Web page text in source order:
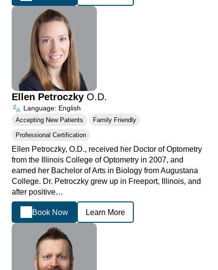
Ellen Petroczky O.D.
Language: English
Accepting New Patients Family Friendly
Professional Certification
Ellen Petroczky, O.D., received her Doctor of Optometry
from the Illinois College of Optometry in 2007, and
earned her Bachelor of Arts in Biology from Augustana
College. Dr. Petroczky grew up in Freeport, Illinois, and
after positive…
Book Now Learn More